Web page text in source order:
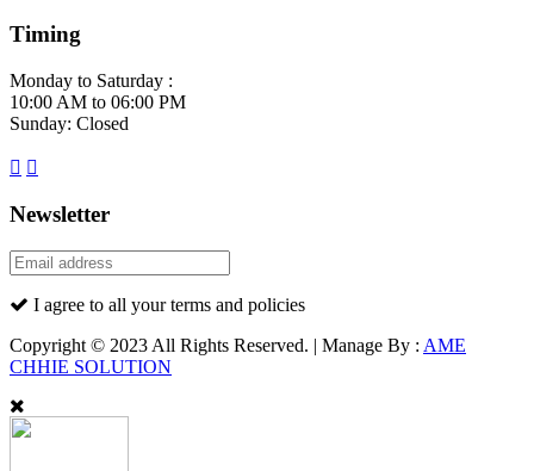
Timing
Monday to Saturday :
10:00 AM to 06:00 PM
Sunday: Closed
Newsletter
I agree to all your terms and policies
Copyright © 2023 All Rights Reserved. | Manage By : AME
CHHIE SOLUTION